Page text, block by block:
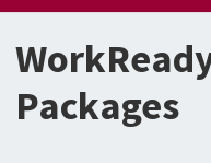
Packages